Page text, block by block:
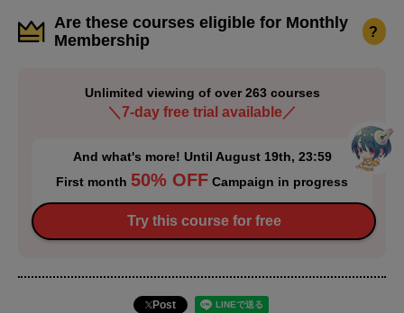
Are these courses eligible for Monthly
Membership
?
Unlimited viewing of over 263 courses
＼7-day free trial available／
And what's more! Until August 19th, 23:59
First month 50% OFF Campaign in progress
Try this course for free
Post